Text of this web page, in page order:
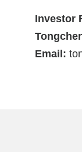
Investor
Email: